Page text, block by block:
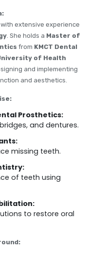
extensive experience
. She holds a Master of
from KMCT Dental
of Health
and implementing
and aesthetics.
Prosthetics:
and dentures.
missing teeth.
of teeth using
to restore oral